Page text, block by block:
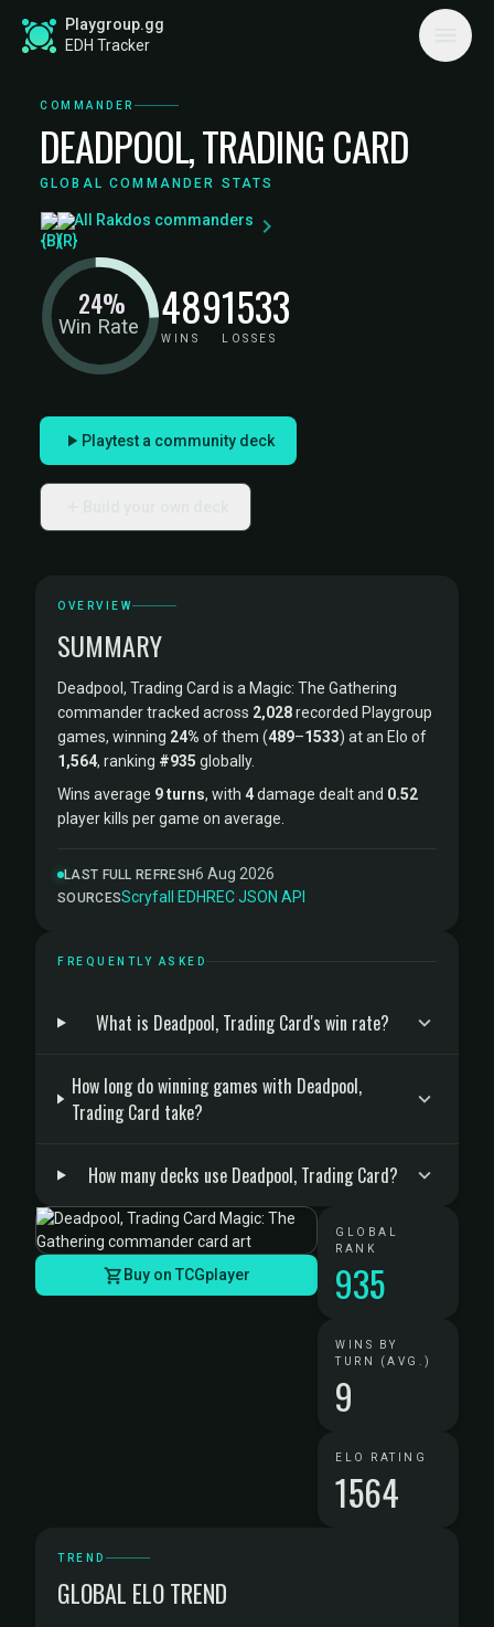
Playgroup.gg
EDH Tracker
COMMANDER
DEADPOOL, TRADING CARD
GLOBAL COMMANDER STATS
All Rakdos commanders
Win Rate
24% 489
WINS
1533
LOSSES
Playtest a community deck
OVERVIEW
SUMMARY
Deadpool, Trading Card is a Magic: The Gathering
commander tracked across 2,028recorded Playgroup
games, winning 24% of them (489–1533) at an Elo of
1,564, ranking #935 globally.
Wins average 9 turns, with 4damage dealt and 0.52
player kills per game on average.
LAST FULL REFRESH6 Aug 2026
SOURCESScryfall ·EDHREC·JSON API
FREQUENTLY ASKED
What is Deadpool, Trading Card's win rate?
How long do winning games with Deadpool,
Trading Card take?
How many decks use Deadpool, Trading Card?
Buy on TCGplayer
GLOBAL
RANK
935
WINS BY
TURN (AVG.)
9
ELO RATING
1564
TREND
GLOBAL ELO TREND